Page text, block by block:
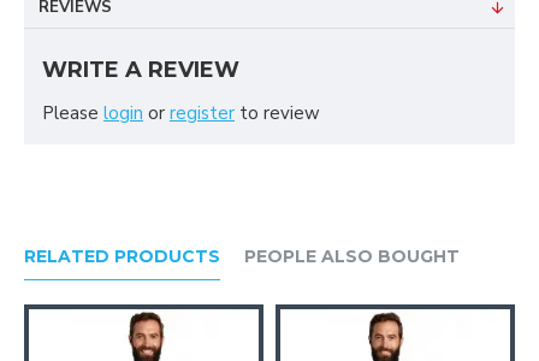
REVIEWS
WRITE A REVIEW
Please login or register to review
RELATED PRODUCTS PEOPLE ALSO BOUGHT